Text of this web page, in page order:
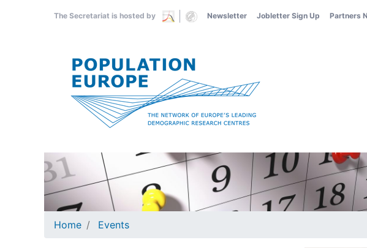
The Secretariat is hosted by Newsletter Jobletter Sign Up Partners
Home Events